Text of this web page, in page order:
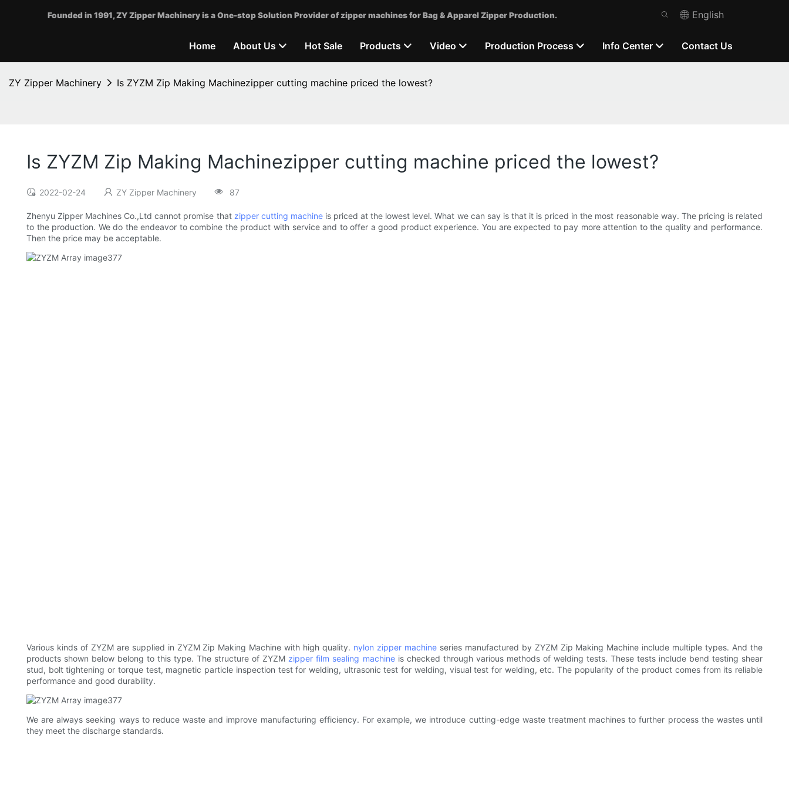
Founded in 1991, ZY Zipper Machinery is a One-stop Solution Provider of zipper machines for Bag & Apparel Zipper Production. English
Home About Us Hot Sale Products Video Production Process Info Center Contact Us
ZY Zipper Machinery Is ZYZM Zip Making Machinezipper cutting machine priced the lowest?
Is ZYZM Zip Making Machinezipper cutting machine priced the lowest?
2022-02-24 ZY Zipper Machinery 87
Zhenyu Zipper Machines Co.,Ltd cannot promise that zipper cutting machineis priced at the lowest level. What we can say is that it is priced in the most reasonable way. The pricing is related
to the production. We do the endeavor to combine the product with service and to offer a good product experience. You are expected to pay more attention to the quality and performance.
Then the price may be acceptable.
Various kinds of ZYZM are supplied in ZYZM Zip Making Machine with high quality. nylon zipper machineseries manufactured by ZYZM Zip Making Machine include multiple types. And the
products shown below belong to this type. The structure of ZYZM zipper film sealing machineis checked through various methods of welding tests. These tests include bend testing shear
stud, bolt tightening or torque test, magnetic particle inspection test for welding, ultrasonic test for welding, visual test for welding, etc. The popularity of the product comes from its reliable
performance and good durability.
We are always seeking ways to reduce waste and improve manufacturing efficiency. For example, we introduce cutting-edge waste treatment machines to further process the wastes until
they meet the discharge standards.